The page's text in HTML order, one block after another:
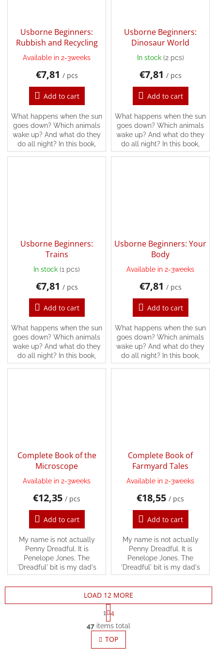
Usborne Beginners:
Rubbish and Recycling
Available in 2-3weeks
€7,81 / pcs
Add to cart
What happens when the sun
goes down? Which animals
wake up? And what do they
do all night? In this book,
you’ll find the answers and
Usborne Beginners:
Dinosaur World
In stock (2 pcs)
€7,81 / pcs
Add to cart
What happens when the sun
goes down? Which animals
wake up? And what do they
do all night? In this book,
you’ll find the answers and
Usborne Beginners:
Trains
In stock (1 pcs)
€7,81 / pcs
Add to cart
What happens when the sun
goes down? Which animals
wake up? And what do they
do all night? In this book,
you’ll find the answers and
Usborne Beginners: Your
Body
Available in 2-3weeks
€7,81 / pcs
Add to cart
What happens when the sun
goes down? Which animals
wake up? And what do they
do all night? In this book,
you’ll find the answers and
Complete Book of the
Microscope
Available in 2-3weeks
€12,35 / pcs
Add to cart
My name is not actually
Penny Dreadful. It is
Penelope Jones. The
'Dreadful' bit is my dad's
JOKE.
Complete Book of
Farmyard Tales
Available in 2-3weeks
€18,55 / pcs
Add to cart
My name is not actually
Penny Dreadful. It is
Penelope Jones. The
'Dreadful' bit is my dad's
JOKE.
L
i
s
LOAD 12 MORE
P
a
g
i
n
a
1
4
47 items total
TOP